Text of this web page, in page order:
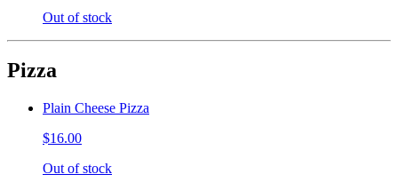
Out of stock
Pizza
Plain Cheese Pizza
$16.00
Out of stock